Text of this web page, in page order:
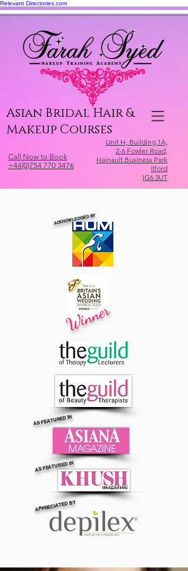
Relevant Directories.com
Asian Bridal Hair &
Makeup Courses
Call Now to Book
+44(0)754 770 3476
Unit H, Building 1A,
2-6 Fowler Road,
Hainault Business Park
Ilford
IG6 3UT
ACKNOWLEDGED BY
Winner
AS FEATURED IN
AS FEATURED IN
APPRECIATED BY